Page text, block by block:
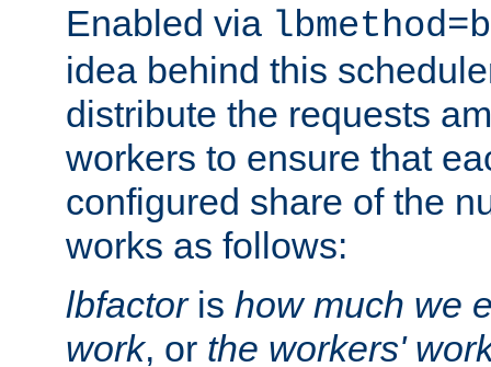
Enabled via
idea behind this
distribute the requests
workers to ensure that
configured share of the
works as follows:
lbfactoris how much we
work, or the workers'